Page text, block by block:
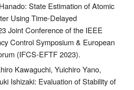
State Estimation of Atomic
Using Time-Delayed
Joint Conference of the IEEE
Control Symposium & European
(IFCS-EFTF 2023).
Kawaguchi, Yuichiro Yano,
Ishizaki: Evaluation of Stability of